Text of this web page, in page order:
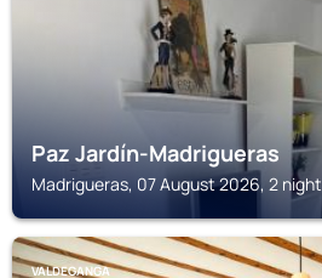
Paz Jardín-Madrigueras
Madrigueras, 07 August 2026, 2
VALDEGANGA